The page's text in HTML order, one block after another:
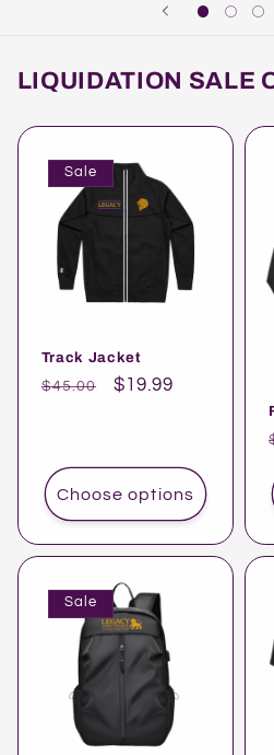
LIQUIDATION SALE
Sale
Track Jacket
Regular
$45.00
Sale
$19.99
Choose options
Sale